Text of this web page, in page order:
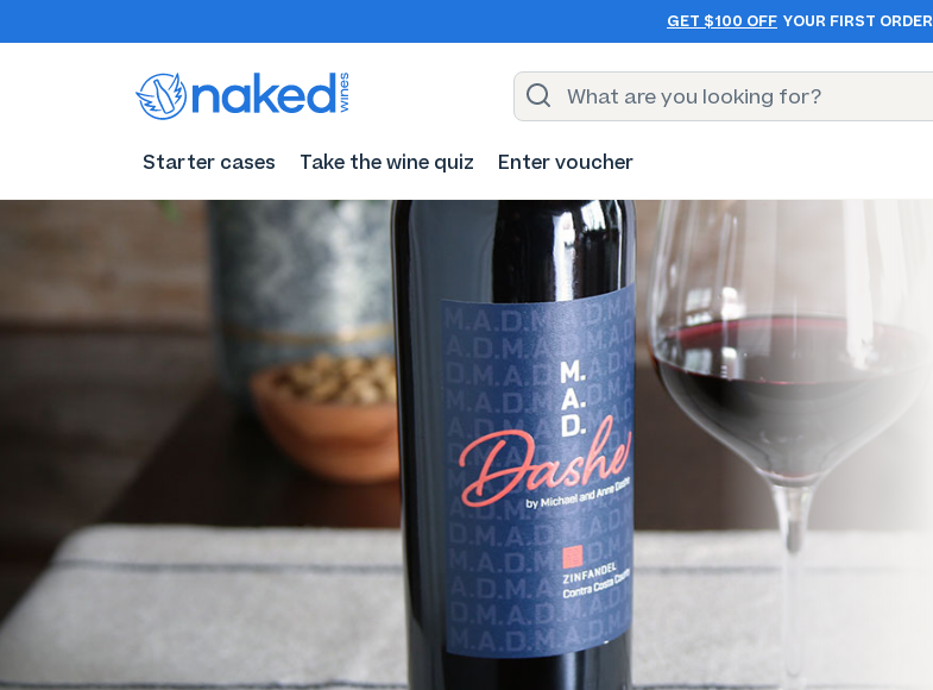
GET $100 OFF YOUR FIRST ORDER
Starter cases Take the wine quiz Enter voucher